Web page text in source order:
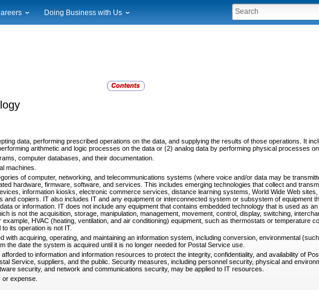
Doing Business with Us
data, performing prescribed operations on the data, and supplying the results of those operations. It
arithmetic and logic processes on the data or (2) analog data by performing physical processes on
computer databases, and their documentation.
machines.
of computer, networking, and telecommunications systems (where voice and/or data may be
hardware, firmware, software, and services. This includes emerging technologies that collect and
information kiosks, electronic commerce services, distance learning systems, World Wide Web sites,
and copiers. IT also includes IT and any equipment or interconnected system or subsystem of equipment
or information. IT does not include any equipment that contains embedded technology that is used as
is not the acquisition, storage, manipulation, management, movement, control, display, switching,
HVAC (heating, ventilation, and air conditioning) equipment, such as thermostats or temperature
its operation is not IT.
with acquiring, operating, and maintaining an information system, including conversion, environmental (such
the date the system is acquired until it is no longer needed for Postal Service use.
to information and information resources to protect the integrity, confidentiality, and availability of
Service, suppliers, and the public. Security measures, including personnel security, physical and
security, and network and communications security, may be applied to IT resources.
or expense.